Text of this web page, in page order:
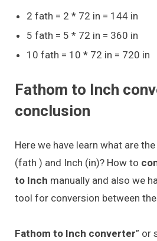
2 fath = 2 * 72 in = 144 in
5 fath = 5 * 72 in = 360 in
10 fath = 10 * 72 in = 720 in
Fathom to Inch
conclusion
Here we have learn what are
(fath ) and Inch (in)? How to
to Inch manually and also we
tool for conversion between
Fathom to Inch converter” or